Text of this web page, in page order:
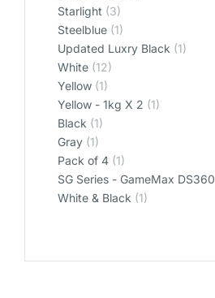
Starlight (3)
Steelblue (1)
Updated Luxry Black (1)
White (12)
Yellow (1)
Yellow - 1kg X 2 (1)
‎Black (1)
‎Gray (1)
‎Pack of 4 (1)
‎SG Series - GameMax DS360
‎White & Black (1)